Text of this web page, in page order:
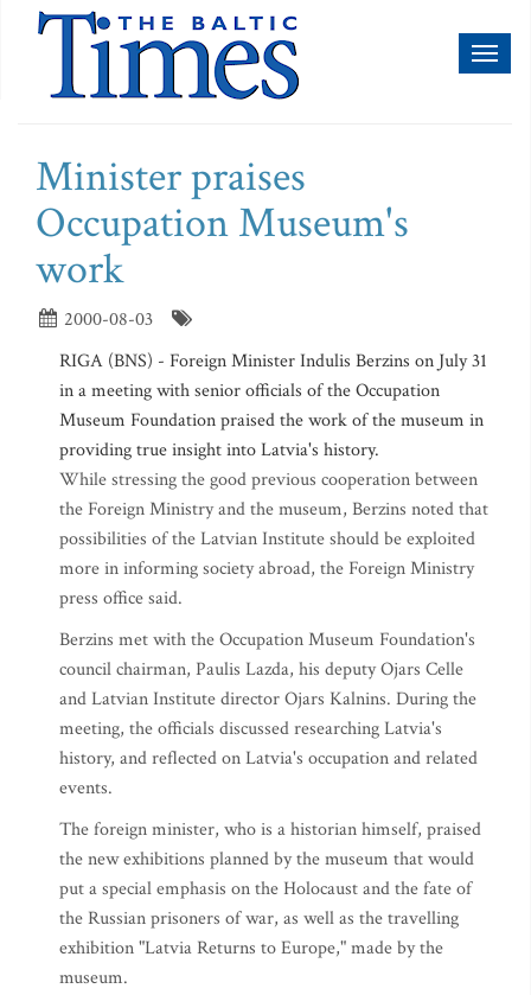
Minister praises
Occupation Museum's
work
2000-08-03
RIGA (BNS) - Foreign Minister Indulis Berzins on July 31
in a meeting with senior officials of the Occupation
Museum Foundation praised the work of the museum in
providing true insight into Latvia's history.
While stressing the good previous cooperation between
the Foreign Ministry and the museum, Berzins noted that
possibilities of the Latvian Institute should be exploited
more in informing society abroad, the Foreign Ministry
press office said.
Berzins met with the Occupation Museum Foundation's
council chairman, Paulis Lazda, his deputy Ojars Celle
and Latvian Institute director Ojars Kalnins. During the
meeting, the officials discussed researching Latvia's
history, and reflected on Latvia's occupation and related
events.
The foreign minister, who is a historian himself, praised
the new exhibitions planned by the museum that would
put a special emphasis on the Holocaust and the fate of
the Russian prisoners of war, as well as the travelling
exhibition "Latvia Returns to Europe," made by the
museum.